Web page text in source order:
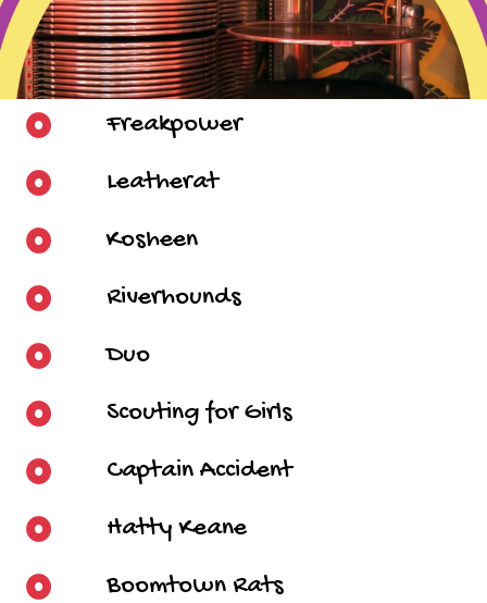
Freakpower
Leatherat
Kosheen
Riverhounds
Duo
Scouting for Girls
Captain Accident
Hatty Keane
Boomtown Rats